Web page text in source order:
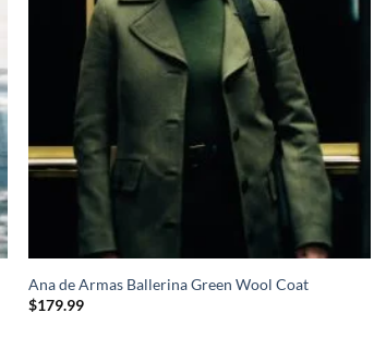
Ana de Armas Ballerina Green Wool Coat
$179.99